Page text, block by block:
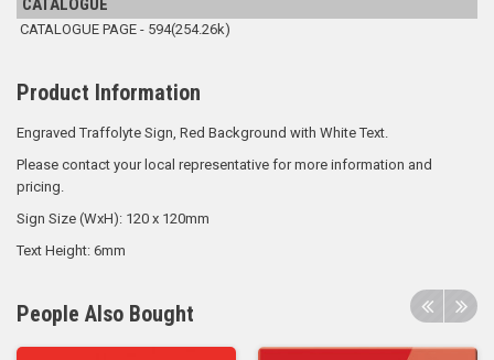
CATALOGUE
CATALOGUE PAGE - 594(254.26k)
Product Information
Engraved Traffolyte Sign, Red Background with White Text.
Please contact your local representative for more information and
pricing.
Sign Size (WxH): 120 x 120mm
Text Height: 6mm
People Also Bought